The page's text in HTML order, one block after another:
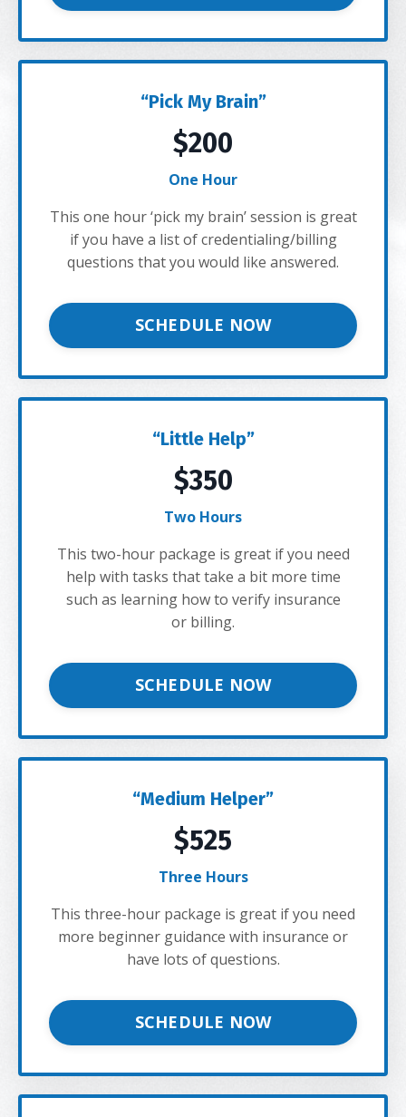
“Pick My Brain”
$200
One Hour
This one hour ‘pick my brain’ session is great
if you have a list of credentialing/billing
questions that you would like answered.
SCHEDULE NOW
“Little Help”
$350
Two Hours
This two-hour package is great if you need
help with tasks that take a bit more time
such as learning how to verify insurance
or billing.
SCHEDULE NOW
“Medium Helper”
$525
Three Hours
This three-hour package is great if you need
more beginner guidance with insurance or
have lots of questions.
SCHEDULE NOW